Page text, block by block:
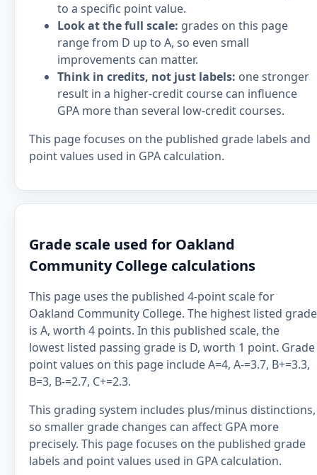
to a specific point value.
Look at the full scale: grades on this page
range from D up to A, so even small
improvements can matter.
Think in credits, not just labels: one stronger
result in a higher-credit course can influence
GPA more than several low-credit courses.
This page focuses on the published grade labels and
point values used in GPA calculation.
Grade scale used for Oakland
Community College calculations
This page uses the published 4-point scale for
Oakland Community College. The highest listed grade
is A, worth 4 points. In this published scale, the
lowest listed passing grade is D, worth 1 point. Grade
point values on this page include A=4, A-=3.7, B+=3.3,
B=3, B-=2.7, C+=2.3.
This grading system includes plus/minus distinctions,
so smaller grade changes can affect GPA more
precisely. This page focuses on the published grade
labels and point values used in GPA calculation.